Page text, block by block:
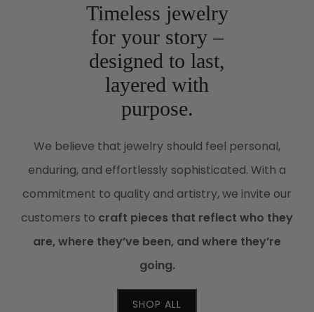
Timeless jewelry
for your story –
designed to last,
layered with
purpose.
We believe that jewelry should feel personal,
enduring, and effortlessly sophisticated. With a
commitment to quality and artistry, we invite our
customers to craft pieces that reflect who they
are, where they’ve been, and where they’re
going.
SHOP ALL